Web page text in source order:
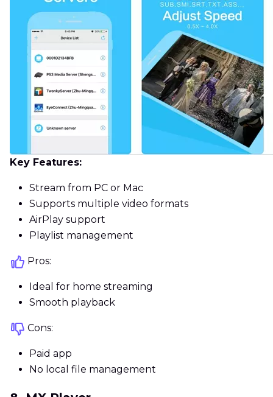
Key Features:
Stream from PC or Mac
Supports multiple video formats
AirPlay support
Playlist management
Pros:
Ideal for home streaming
Smooth playback
Cons:
Paid app
No local file management